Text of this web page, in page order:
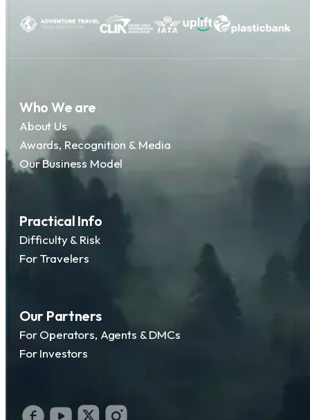
Who We are
About Us
Awards, Recognition & Media
Our Business Model
Practical Info
Difficulty & Risk
For Travelers
Our Partners
For Operators, Agents & DMCs
For Investors